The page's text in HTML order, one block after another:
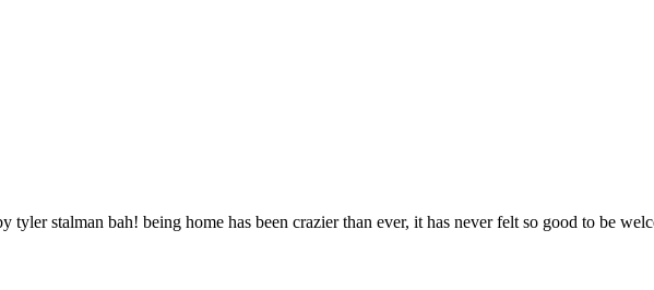
stalman bah! being home has been crazier than ever, it has never felt so good to be